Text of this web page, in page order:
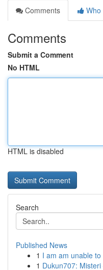
Comments
Who
Comments
Submit a Comment
No HTML
HTML is disabled
Search
Published News
1 I am am unable
1 Dukun707: